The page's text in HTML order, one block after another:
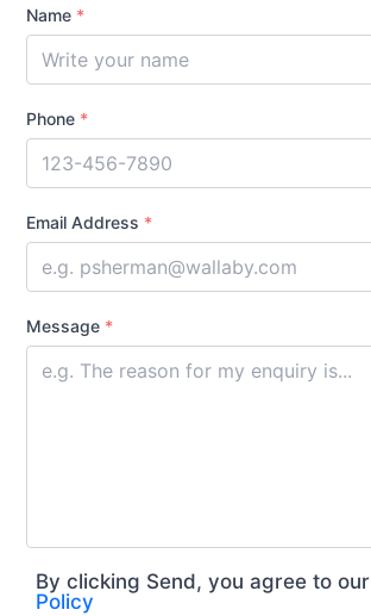
Name *
Phone *
Email Address *
Message *
By clicking Send, you agree to our
Policy